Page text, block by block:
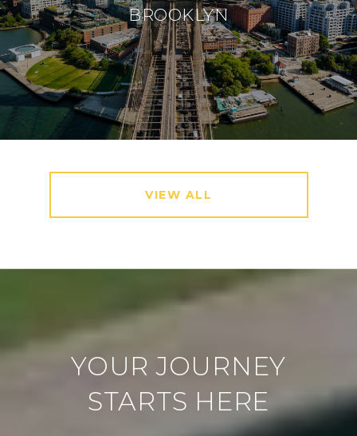
BROOKLYN
VIEW ALL
YOUR JOURNEY
STARTS HERE